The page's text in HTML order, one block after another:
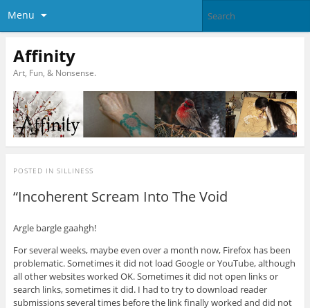
Menu
Affinity
Art, Fun, & Nonsense.
POSTED IN SILLINESS
“Incoherent Scream Into The Void
Argle bargle gaahgh!
For several weeks, maybe even over a month now, Firefox has been
problematic. Sometimes it did not load Google or YouTube, although
all other websites worked OK. Sometimes it did not open links or
search links, sometimes it did. I had to try to download reader
submissions several times before the link finally worked and did not